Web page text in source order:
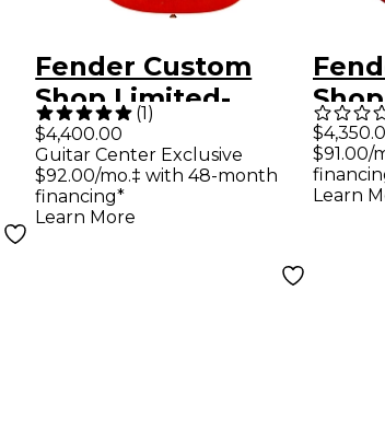
Fender Custom
Shop Limited-
Edition Double-
Bound Stratocaster
Journeyman Relic
Electric Guitar
(1)
$4,400.00
Guitar Center Exclusive
$92.00/mo.‡ with 48-month
financing*
Learn More
$91.00/
Learn